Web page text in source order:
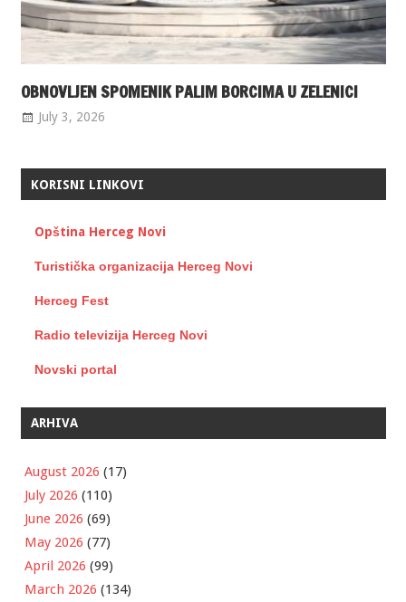
OBNOVLJEN SPOMENIK PALIM BORCIMA U ZELENICI
July 3, 2026
KORISNI LINKOVI
Opština Herceg Novi
Turistička organizacija Herceg Novi
Herceg Fest
Radio televizija Herceg Novi
Novski portal
ARHIVA
August 2026 (17)
July 2026 (110)
June 2026 (69)
May 2026 (77)
April 2026 (99)
March 2026 (134)